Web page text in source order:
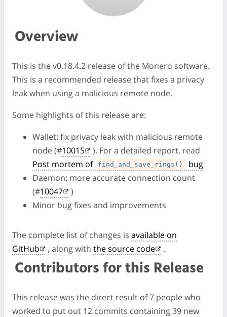
Overview
This is the v0.18.4.2 release of the Monero software.
This is a recommended release that fixes a privacy
leak when using a malicious remote node.
Some highlights of this release are:
Wallet: fix privacy leak with malicious remote
node (#10015
). For a detailed report, read
Post mortem of
find_and_save_rings()
bug
Daemon: more accurate connection count
(#10047
)
Minor bug fixes and improvements
The complete list of changes is available on
GitHub
, along with the source code .
Contributors for this Release
This release was the direct result of 7 people who
worked to put out 12 commits containing 39 new